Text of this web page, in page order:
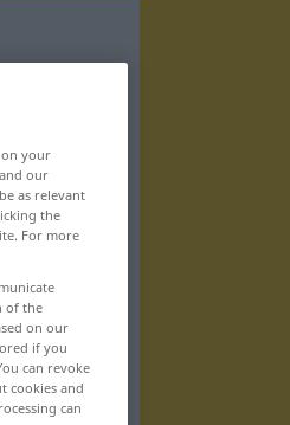
your
our
as relevant
the
For more
of the
on our
if you
can revoke
cookies and
can